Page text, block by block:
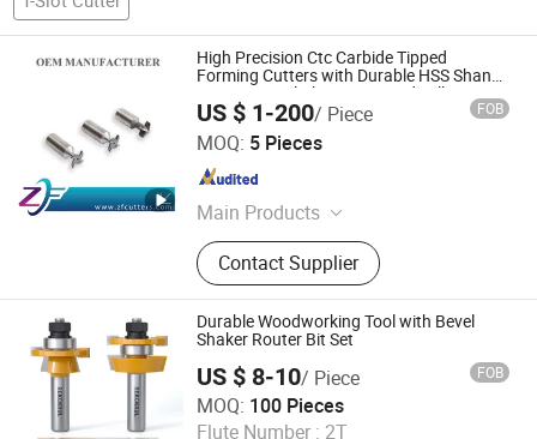
High Precision Ctc Carbide Tipped
Forming Cutters with Durable HSS Shank
Cutting Metal Plastics Brazed Milling
Cutter High Speed Steel Welded End Mill
US $ 1-200/ Piece FOB
MOQ: 5 Pieces
Main Products
Carbide Saw Blades, Solid Carbide
Saw Blades, End Mills, Milling
Cutters, Gear Hobs, Dovetail Cutters,
Single Angle Milling Cutters, CNC
Tools, Double Angle Milling Cutters,
Mirco T-Slot Cutter
Contact Supplier
Shenzhen Zhaofeng Precision Technology Co., Ltd.
Guangdong , China
Durable Woodworking Tool with Bevel
Shaker Router Bit Set
US $ 8-10/ Piece FOB
MOQ: 100 Pieces
Flute Number : 2T
Xiyi Electric Group Co., Ltd